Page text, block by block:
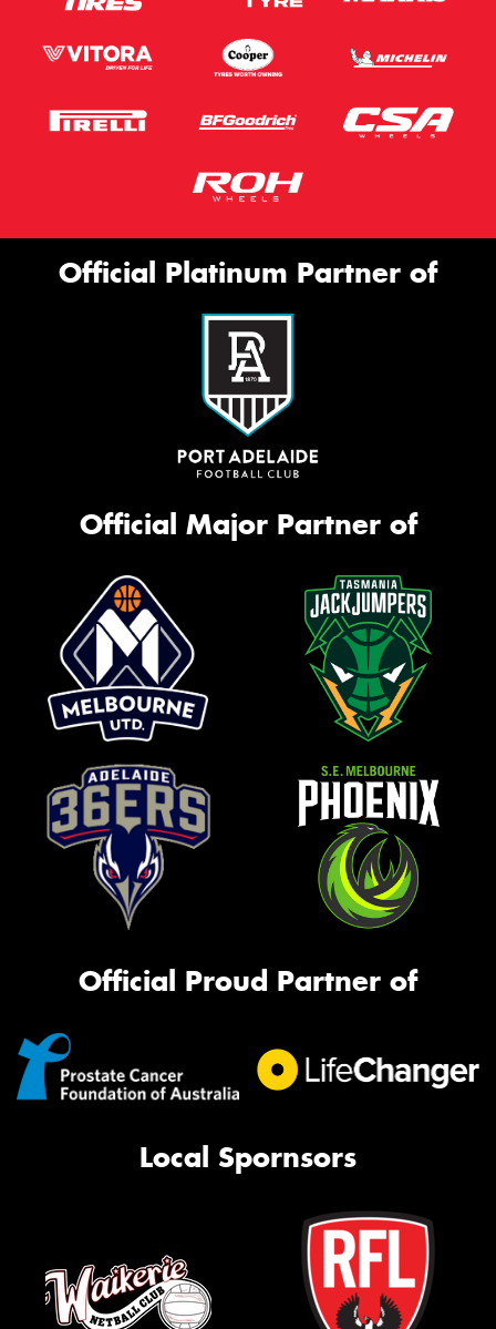
Official Platinum Partner of
Official Major Partner of
Official Proud Partner of
Local Spornsors